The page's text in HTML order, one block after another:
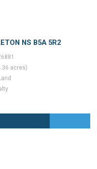
NS B5A 5R2
acres)